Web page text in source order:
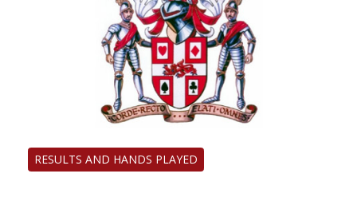
RESULTS AND HANDS PLAYED